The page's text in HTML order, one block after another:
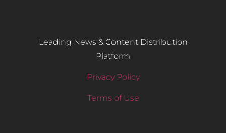
Leading News & Content Distribution
Platform
Privacy Policy
Terms of Use